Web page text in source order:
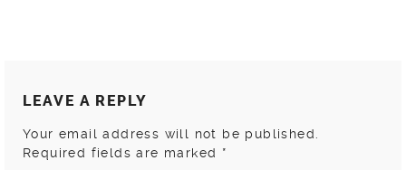
LEAVE A REPLY
Your email address will not be published.
Required fields are marked *